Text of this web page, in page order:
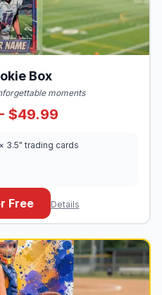
Box
moments
$49.99
3.5" trading cards
Free Details